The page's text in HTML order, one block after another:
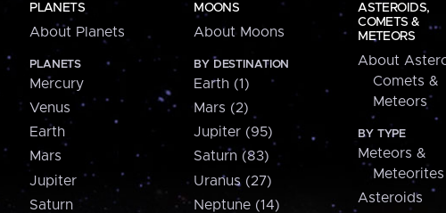
PLANETS
About Planets
PLANETS
Mercury
Venus
Earth
Mars
Jupiter
Saturn
MOONS
About Moons
BY DESTINATION
Earth (1)
Mars (2)
Jupiter (95)
Saturn (83)
Uranus (27)
Neptune (14)
ASTEROIDS,
COMETS &
METEORS
About
Comets &
Meteors
BY TYPE
Meteors &
Meteorites
Asteroids